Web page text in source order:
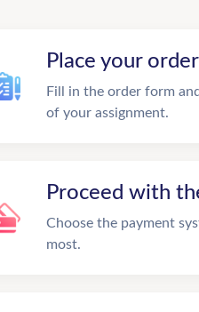
Place your order
Fill in the order form
of your assignment.
Proceed with
Choose the payment
most.